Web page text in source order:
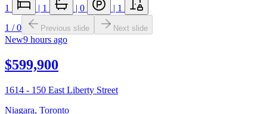
1 | 1 | 0 | 1
1 /0 Previous slide Next slide
New9 hours ago
$599,900
1614 - 150 East Liberty Street
Niagara, Toronto